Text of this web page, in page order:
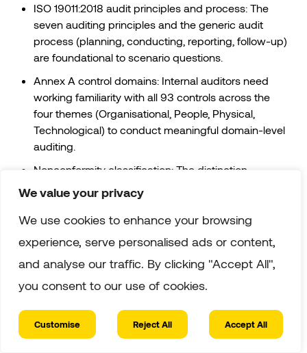
We value your privacy
We use cookies to enhance your browsing
experience, serve personalised ads or content,
and analyse our traffic. By clicking "Accept All",
you consent to our use of cookies.
Customise Reject All Accept All
ISO 19011:2018 audit principles and process: The
seven auditing principles and the generic audit
process (planning, conducting, reporting, follow-up)
are foundational to scenario questions.
Annex A control domains: Internal auditors need
working familiarity with all 93 controls across the
four themes (Organisational, People, Physical,
Technological) to conduct meaningful domain-level
auditing.
Nonconformity classification: The distinction
significant exam content.
Corrective action process: Root cause analysis,
corrective action planning, effectiveness verification,
understand the full cycle, not just the initial finding
Recommended Study Timeline
Allow three to four weeks of dedicated
✓ Verified